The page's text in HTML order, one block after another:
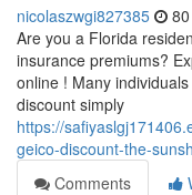
nicolaszwgi827385
Are you a Florida
insurance premiums?
online ! Many
discount simply
https://
geico-discount-the-
Comments